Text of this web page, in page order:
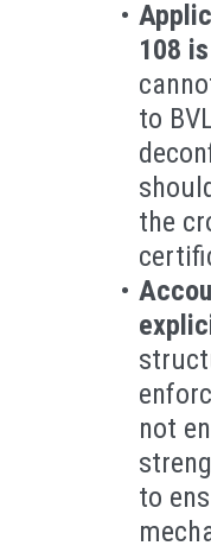
108
to
the
not
to